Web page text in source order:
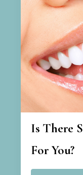
Is There
For You?